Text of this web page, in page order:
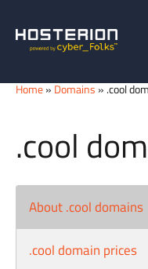
Home» Domains » .cool
.cool
About .cool domains
.cool domain prices